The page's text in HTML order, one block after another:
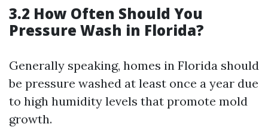
3.2 How Often Should You
Pressure Wash in Florida?
Generally speaking, homes in Florida should
be pressure washed at least once a year due
to high humidity levels that promote mold
growth.